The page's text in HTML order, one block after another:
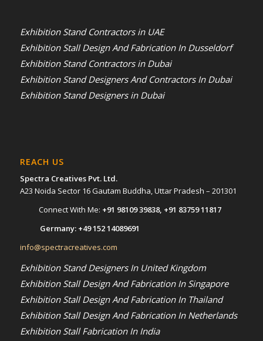
Exhibition Stand Contractors in UAE
Exhibition Stall Design And Fabrication In Dusseldorf
Exhibition Stand Contractors in Dubai
Exhibition Stand Designers And Contractors In Dubai
Exhibition Stand Designers in Dubai
REACH US
Spectra Creatives Pvt. Ltd.
A23 Noida Sector 16 Gautam Buddha, Uttar Pradesh – 201301
Connect With Me: +91 98109 39838, +91 83759 11817
Germany: +49 152 14089691
info@spectracreatives.com
Exhibition Stand Designers In United Kingdom
Exhibition Stall Design And Fabrication In Singapore
Exhibition Stall Design And Fabrication In Thailand
Exhibition Stall Design And Fabrication In Netherlands
Exhibition Stall Fabrication In India